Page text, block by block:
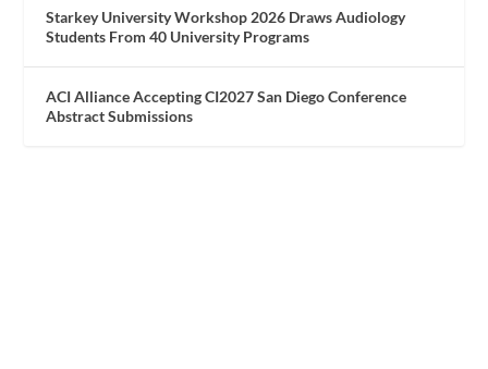
Starkey University Workshop 2026 Draws Audiology
Students From 40 University Programs
ACI Alliance Accepting CI2027 San Diego Conference
Abstract Submissions